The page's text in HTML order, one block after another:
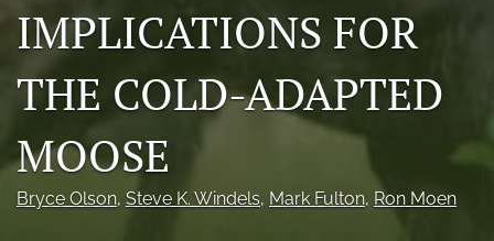
Social Media
NAMCW 2027: Cody, Wyoming
feed
IMPLICATIONS FOR
THE COLD-ADAPTED
MOOSE
Bryce Olson, Steve K. Windels, Mark Fulton, Ron Moen